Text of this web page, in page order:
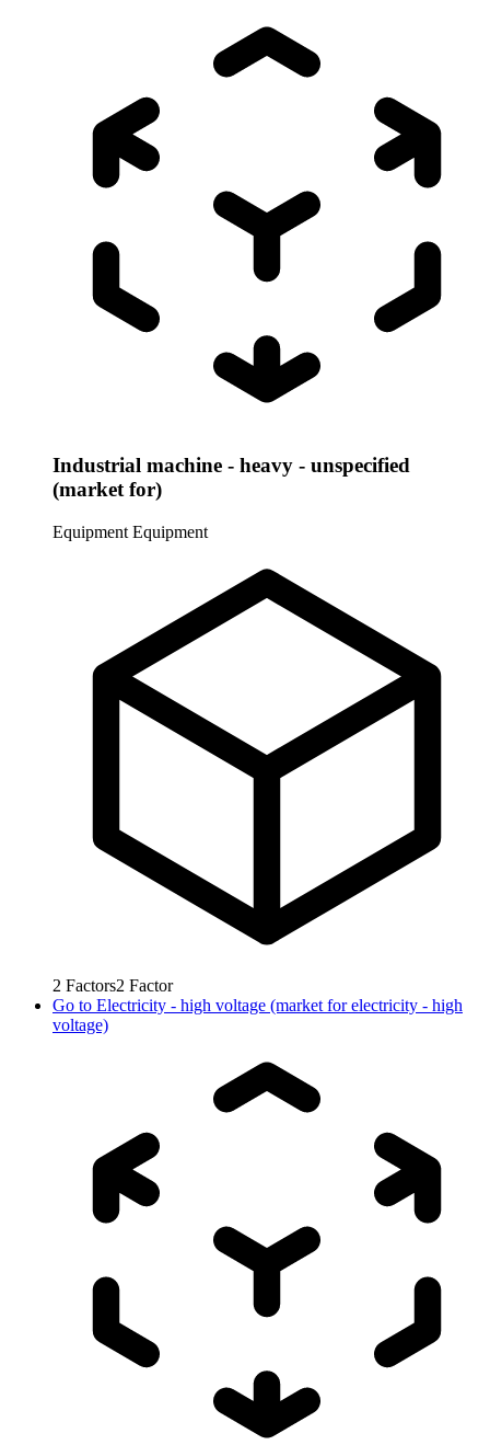
Industrial machine - heavy - unspecified
(market for)
Equipment Equipment
2 Factors2 Factor
Go to Electricity - high voltage (market for electricity - high
voltage)